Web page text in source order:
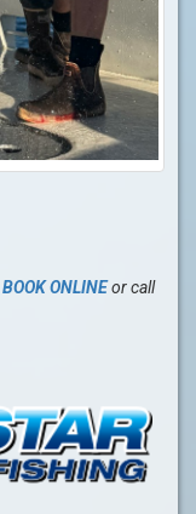
BOOK ONLINEor call